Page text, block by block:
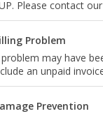
Please contact
Problem
may have
an unpaid
Prevention